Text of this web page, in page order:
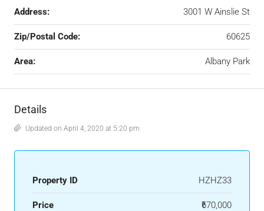
Address: 3001 W Ainslie St
Zip/Postal Code: 60625
Area: Albany Park
Details
Updated on April 4, 2020 at 5:20 pm
Property ID HZHZ33
Price ₹670,000